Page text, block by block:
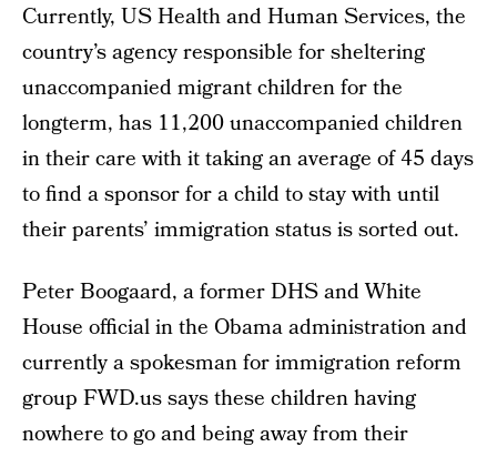
Currently, US Health and Human Services, the
country’s agency responsible for sheltering
unaccompanied migrant children for the
longterm, has 11,200 unaccompanied children
in their care with it taking an average of 45 days
to find a sponsor for a child to stay with until
their parents’ immigration status is sorted out.
Peter Boogaard, a former DHS and White
House official in the Obama administration and
currently a spokesman for immigration reform
group FWD.us says these children having
nowhere to go and being away from their